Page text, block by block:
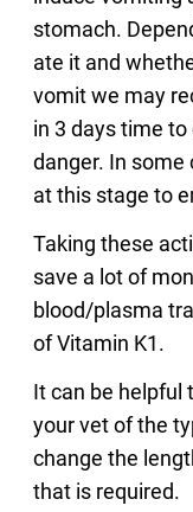
stomach.
ate it and
vomit we may
in 3 days time
danger. In some
at this stage to
Taking these
save a lot of
blood/plasma
of Vitamin K1.
It can be helpful
your vet of the
change the
that is required.